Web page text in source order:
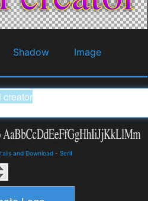
Shadow
Image
and Download - Serif